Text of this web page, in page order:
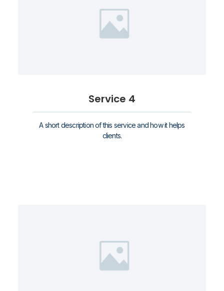
Service 4
A short description of this service and how it helps
clients.